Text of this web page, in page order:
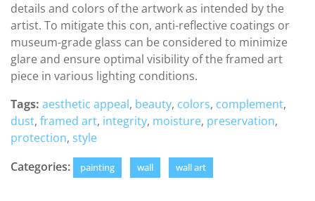
details and colors of the artwork as intended by the
artist. To mitigate this con, anti-reflective coatings or
museum-grade glass can be considered to minimize
glare and ensure optimal visibility of the framed art
piece in various lighting conditions.
Tags: aesthetic appeal, beauty, colors, complement,
dust, framed art, integrity, moisture, preservation,
protection, style
Categories:
painting wall wall art